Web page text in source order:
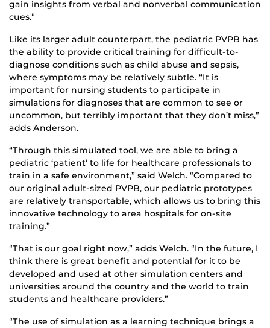
gain insights from verbal and nonverbal communication
cues.”
Like its larger adult counterpart, the pediatric PVPB has
the ability to provide critical training for difficult-to-
diagnose conditions such as child abuse and sepsis,
where symptoms may be relatively subtle. “It is
important for nursing students to participate in
simulations for diagnoses that are common to see or
uncommon, but terribly important that they don’t miss,”
adds Anderson.
“Through this simulated tool, we are able to bring a
pediatric ‘patient’ to life for healthcare professionals to
train in a safe environment,” said Welch. “Compared to
our original adult-sized PVPB, our pediatric prototypes
are relatively transportable, which allows us to bring this
innovative technology to area hospitals for on-site
training.”
“That is our goal right now,” adds Welch. “In the future, I
think there is great benefit and potential for it to be
developed and used at other simulation centers and
universities around the country and the world to train
students and healthcare providers.”
“The use of simulation as a learning technique brings a